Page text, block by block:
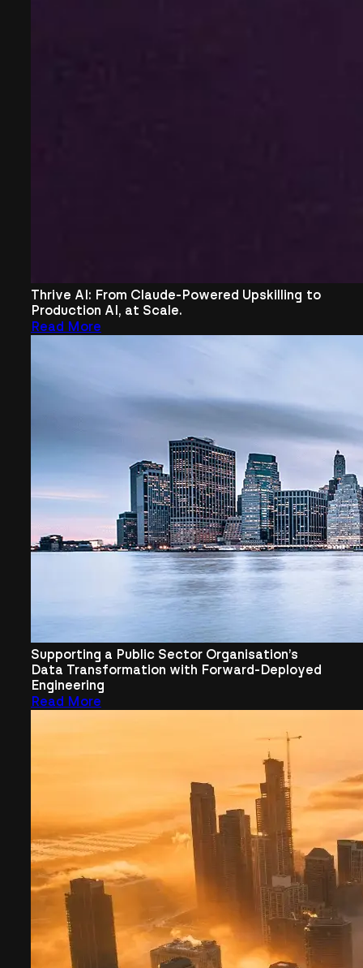
Thrive AI: From Claude-Powered Upskilling to
Production AI, at Scale.
Read More
Supporting a Public Sector Organisation’s
Data Transformation with Forward-Deployed
Engineering
Read More